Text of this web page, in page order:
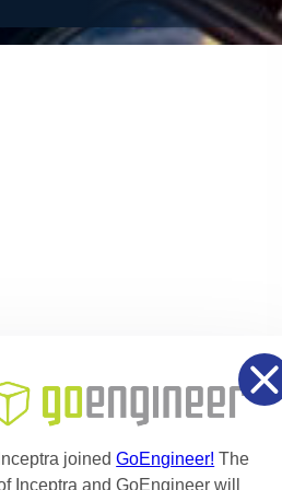
joinedGoEngineer! The
Inceptra and GoEngineer will